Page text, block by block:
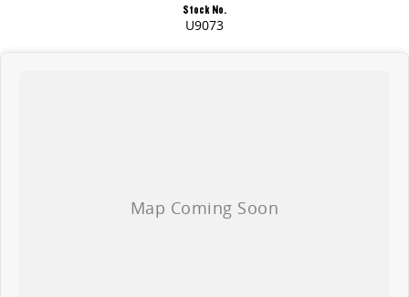
Stock No.
U9073